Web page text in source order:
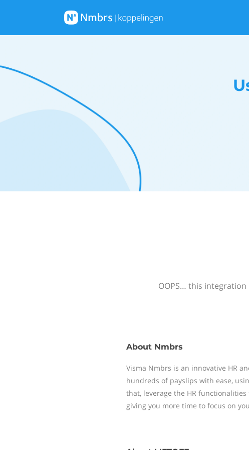
OOPS… this
About Nmbrs
Visma Nmbrs is an innovative HR
hundreds of payslips with ease,
that, leverage the HR
giving you more time to focus on